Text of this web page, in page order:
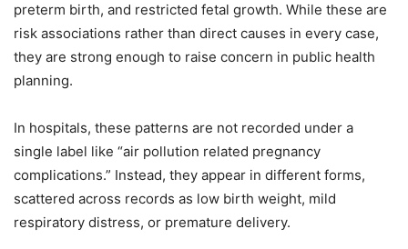
preterm birth, and restricted fetal growth. While these are
risk associations rather than direct causes in every case,
they are strong enough to raise concern in public health
planning.
In hospitals, these patterns are not recorded under a
single label like “air pollution related pregnancy
complications.” Instead, they appear in different forms,
scattered across records as low birth weight, mild
respiratory distress, or premature delivery.